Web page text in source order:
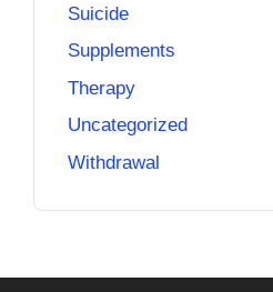
Suicide
Supplements
Therapy
Uncategorized
Withdrawal